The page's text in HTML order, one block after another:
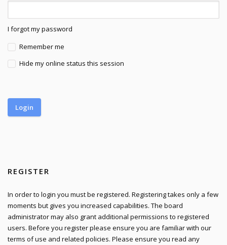
I forgot my password
Remember me
Hide my online status this session
REGISTER
In order to login you must be registered. Registering takes only a few
moments but gives you increased capabilities. The board
administrator may also grant additional permissions to registered
users. Before you register please ensure you are familiar with our
terms of use and related policies. Please ensure you read any